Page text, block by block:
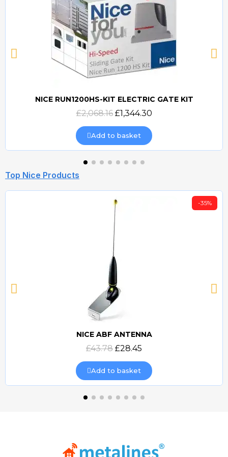
Quick view
NICE RUN1200HS-KIT ELECTRIC GATE KIT
£2,068.16 £1,344.30
Add to basket
Top Nice Products
Quick view
-35%
NICE ABF ANTENNA
£43.78 £28.45
Add to basket